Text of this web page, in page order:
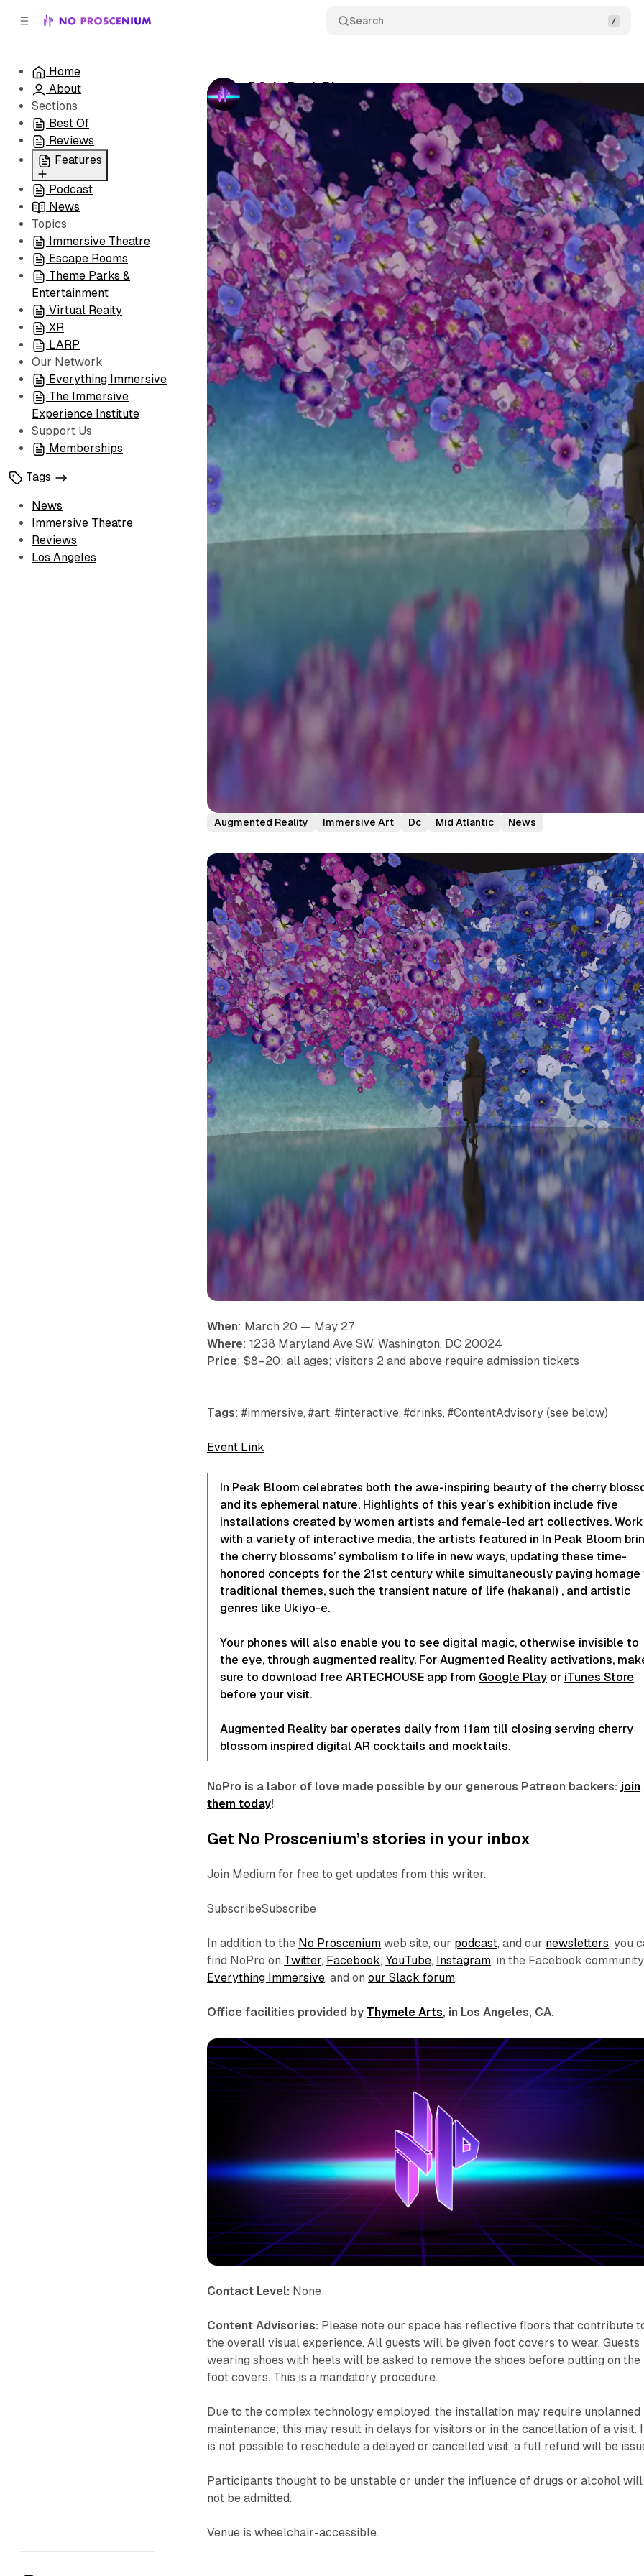
Search
Home
About
Sections
Best Of
Reviews
Features
All
Coming Soon/Now
Playing
Podcast
News
Topics
Immersive Theatre
Escape Rooms
Theme Parks &
Entertainment
Virtual Reaity
XR
LARP
Our Network
Everything Immersive
The Immersive
Experience Institute
Support Us
Memberships
Tags
News
Immersive Theatre
Reviews
Los Angeles
DC: In Peak Bloom
byNo Proscenium Staff•March 15, 2019 2 min read Comments
Augmented Reality Immersive Art Dc Mid Atlantic News
When: March 20 — May 27
Where: 1238 Maryland Ave SW, Washington, DC 20024
Price: $8–20; all ages; visitors 2 and above require admission tickets
Tags: #immersive, #art, #interactive, #drinks, #ContentAdvisory (see below)
Event Link
In Peak Bloom celebrates both the awe-inspiring beauty of the cherry
and its ephemeral nature. Highlights of this year’s exhibition include five
installations created by women artists and female-led art collectives.
with a variety of interactive media, the artists featured in ​ In Peak Bloom
the cherry blossoms’ symbolism to life in new ways, updating these time-
honored concepts for the 21st century while simultaneously paying homage
traditional themes, such the transient nature of life (​hakanai)​ , and artistic
genres like Ukiyo-e.
Your phones will also enable you to see digital magic, otherwise invisible to
the eye, through augmented reality. For Augmented Reality activations,
sure to download free ARTECHOUSE app from Google Play or iTunes Store
before your visit.
Augmented Reality bar operates daily from 11am till closing serving cherry
blossom inspired digital AR cocktails and mocktails.
NoPro is a labor of love made possible by our generous Patreon backers: join
them today!
Get No Proscenium’s stories in your inbox
Join Medium for free to get updates from this writer.
SubscribeSubscribe
In addition to the No Proscenium web site, our podcast, and our newsletters, you
find NoPro on Twitter, Facebook, YouTube, Instagram, in the Facebook community
Everything Immersive, and onour Slack forum.
Office facilities provided by Thymele Arts, in Los Angeles, CA.
Contact Level: None
Content Advisories: Please note our space has reflective floors that contribute
the overall visual experience. All guests will be given foot covers to wear. Guests
wearing shoes with heels will be asked to remove the shoes before putting on the
foot covers. This is a mandatory procedure.
Due to the complex technology employed, the installation may require unplanned
maintenance; this may result in delays for visitors or in the cancellation of a visit.
is not possible to reschedule a delayed or cancelled visit, a full refund will be
Participants thought to be unstable or under the influence of drugs or alcohol will
not be admitted.
Venue is wheelchair-accessible.